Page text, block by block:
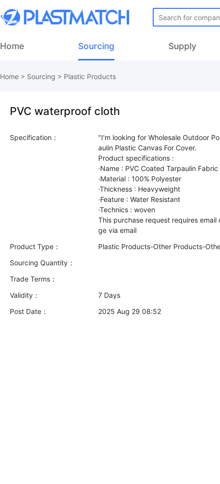
Home Sourcing Supply
Home > Sourcing > Plastic Products
PVC waterproof cloth
Specification：
"I'm looking for Wholesale Outdoor
aulin Plastic Canvas For Cover.
Product specifications :
·Name : PVC Coated Tarpaulin
·Material : 100% Polyester
·Thickness : Heavyweight
·Feature : Water Resistant
·Technics : woven
This purchase request requires
Product Type：
Plastic Products-Other Products-
Sourcing Quantity：
Trade Terms：
Validity：
7 Days
Post Date：
2025 Aug 29 08:52